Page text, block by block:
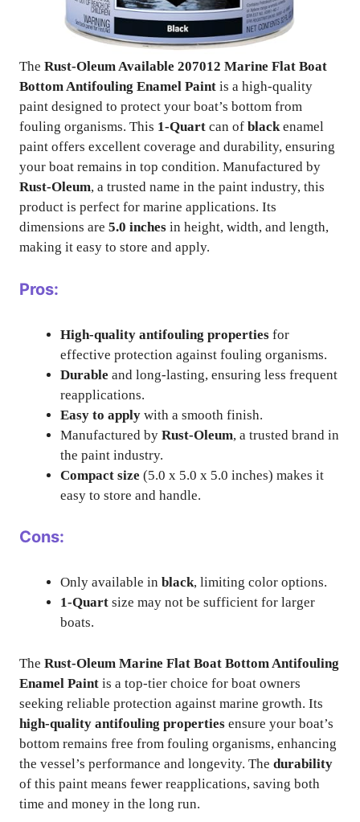
The Rust-Oleum Available 207012 Marine Flat Boat
Bottom Antifouling Enamel Paint is a high-quality
paint designed to protect your boat’s bottom from
fouling organisms. This 1-Quart can of blackenamel
paint offers excellent coverage and durability, ensuring
your boat remains in top condition. Manufactured by
Rust-Oleum, a trusted name in the paint industry, this
product is perfect for marine applications. Its
dimensions are 5.0 inches in height, width, and length,
making it easy to store and apply.
Pros:
High-quality antifouling properties for
effective protection against fouling organisms.
Durable and long-lasting, ensuring less frequent
reapplications.
Easy to apply with a smooth finish.
Manufactured by Rust-Oleum, a trusted brand in
the paint industry.
Compact size (5.0 x 5.0 x 5.0 inches) makes it
easy to store and handle.
Cons:
Only available in black, limiting color options.
1-Quart size may not be sufficient for larger
boats.
The Rust-Oleum Marine Flat Boat Bottom Antifouling
Enamel Paint is a top-tier choice for boat owners
seeking reliable protection against marine growth. Its
high-quality antifouling properties ensure your boat’s
bottom remains free from fouling organisms, enhancing
the vessel’s performance and longevity. The durability
of this paint means fewer reapplications, saving both
time and money in the long run.